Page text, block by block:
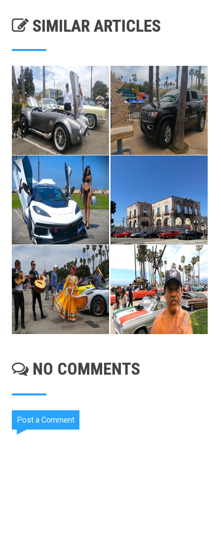
SIMILAR ARTICLES
NO COMMENTS
Post a Comment